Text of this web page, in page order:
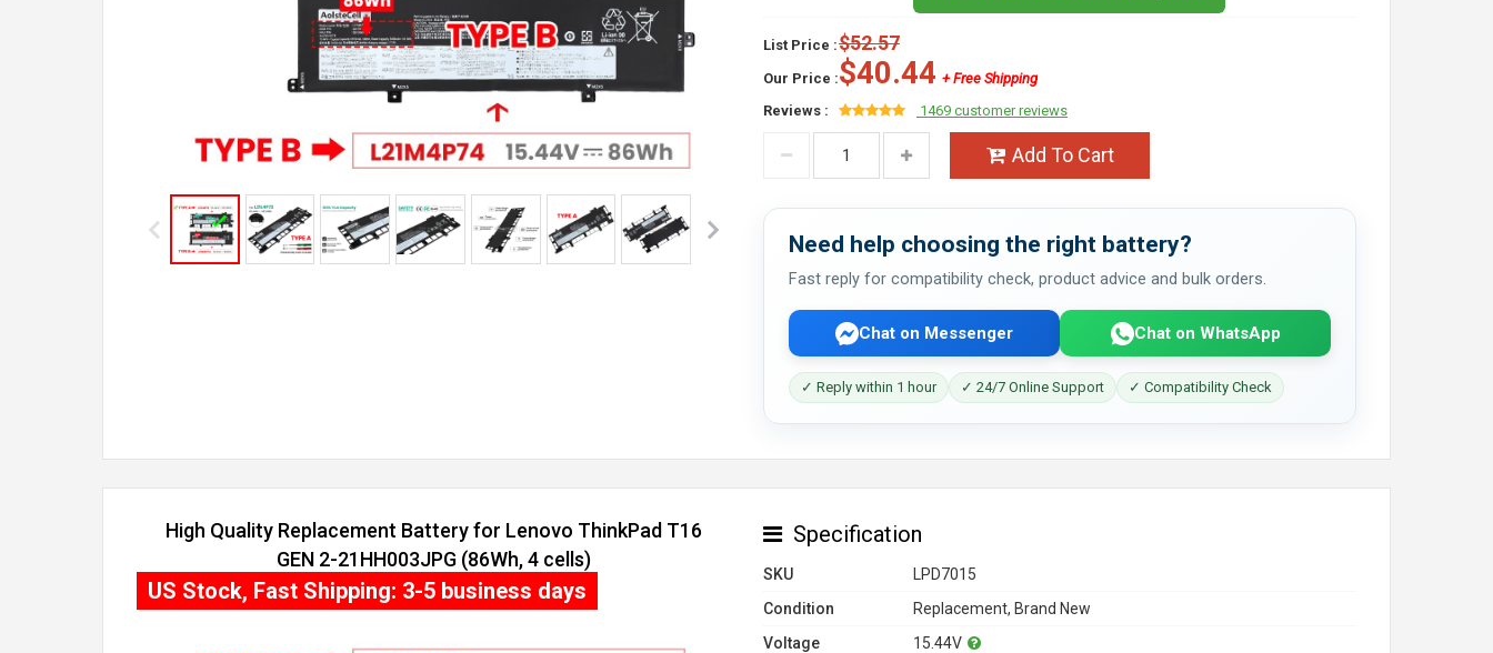
List Price :$52.57
Our Price :$40.44 + Free Shipping
Reviews :
1469 customer reviews
Add To Cart
Need help choosing the right battery?
Fast reply for compatibility check, product advice and bulk orders.
Chat on Messenger Chat on WhatsApp
✓ Reply within 1 hour ✓ 24/7 Online Support ✓ Compatibility Check
High Quality Replacement Battery for Lenovo ThinkPad T16
GEN 2-21HH003JPG (86Wh, 4 cells)
US Stock, Fast Shipping: 3-5 business days
Specification
SKU
LPD7015
Condition
Replacement, Brand New
Voltage
15.44V